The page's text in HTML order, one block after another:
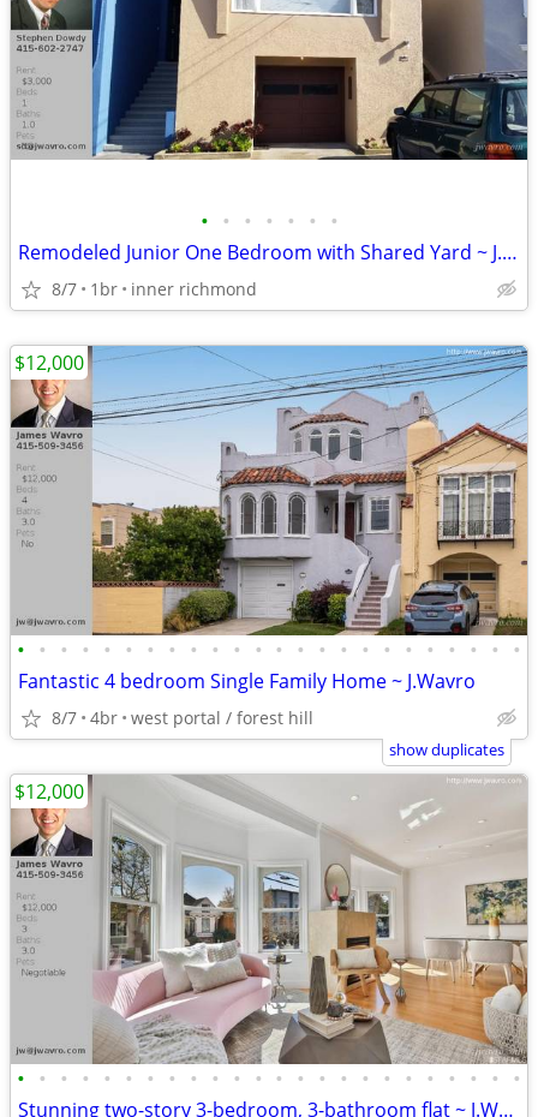
• • • • • • •
Remodeled Junior One Bedroom with Shared Yard ~ J.Wavro
8/7 1br inner richmond
• • • • • • • • • • • • • • • • • • • • • • • •
Fantastic 4 bedroom Single Family Home ~ J.Wavro
8/7 4br west portal / forest hill
$12,000
show duplicates
• • • • • • • • • • • • • • • • • • • • • • • •
Stunning two-story 3-bedroom, 3-bathroom flat ~ J.Wavro
$12,000